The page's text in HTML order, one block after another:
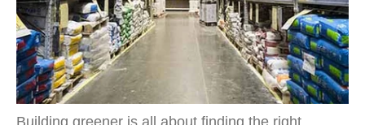
Building greener is all about finding the right